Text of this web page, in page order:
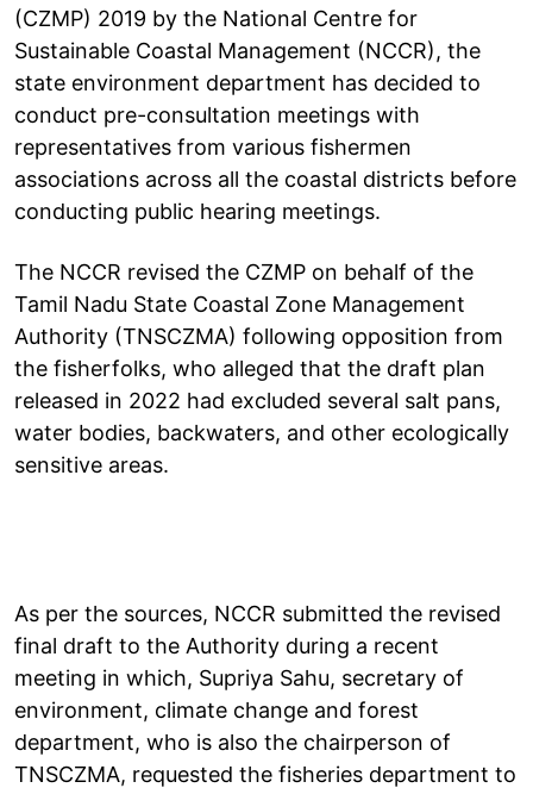
(CZMP) 2019 by the National Centre for
Sustainable Coastal Management (NCCR), the
state environment department has decided to
conduct pre-consultation meetings with
representatives from various fishermen
associations across all the coastal districts before
conducting public hearing meetings.
The NCCR revised the CZMP on behalf of the
Tamil Nadu State Coastal Zone Management
Authority (TNSCZMA) following opposition from
the fisherfolks, who alleged that the draft plan
released in 2022 had excluded several salt pans,
water bodies, backwaters, and other ecologically
sensitive areas.
As per the sources, NCCR submitted the revised
final draft to the Authority during a recent
meeting in which, Supriya Sahu, secretary of
environment, climate change and forest
department, who is also the chairperson of
TNSCZMA, requested the fisheries department to